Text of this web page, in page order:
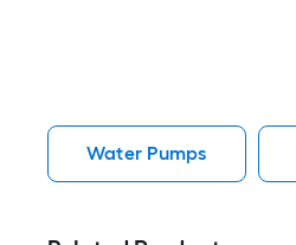
Water Pumps